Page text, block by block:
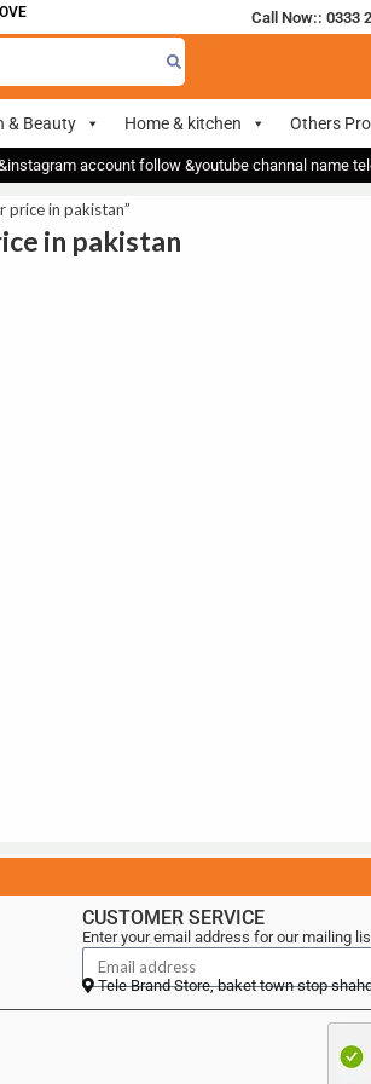
700 Call Now:: 0333
& Beauty Home & kitchen Others
account follow &youtube channal name
price in pakistan”
in pakistan
CUSTOMER SERVICE
Enter your email address for our mailing
Tele Brand Store, baket town stop